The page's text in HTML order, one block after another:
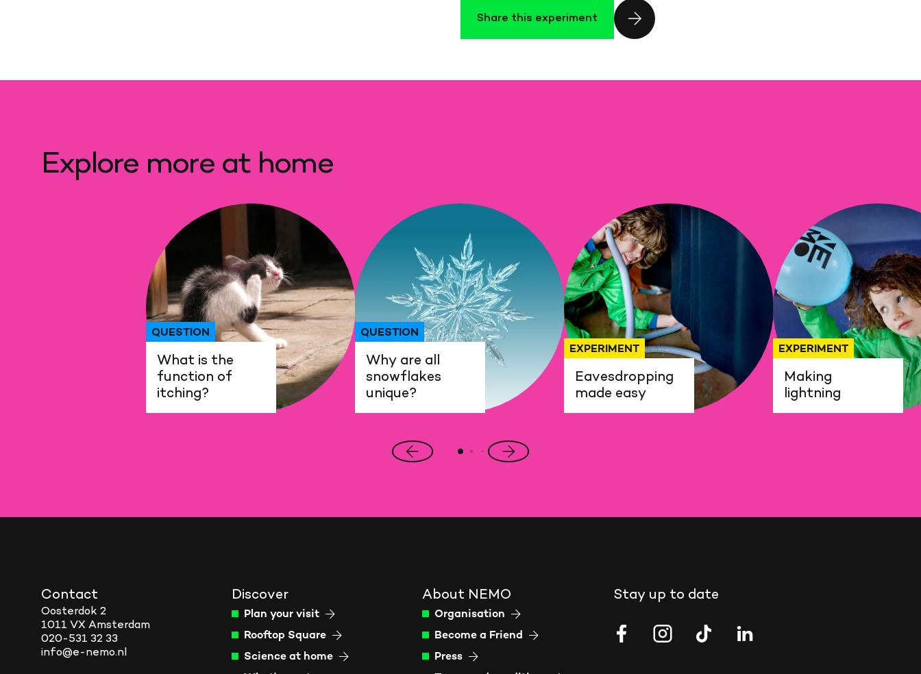
Share this experiment
Explore more at home
QUESTION
What is the
function of
itching?
QUESTION
Why are all
snowflakes
unique?
EXPERIMENT
Eavesdropping
made easy
EXPERIMENT
Making
lightning
Previous
Next
Contact
Oosterdok 2
1011 VX Amsterdam
020-531 32 33
info@e-nemo.nl
Discover
Plan your visit
Rooftop Square
Science at home
About NEMO
Organisation
Become a Friend
Press
Stay up to date